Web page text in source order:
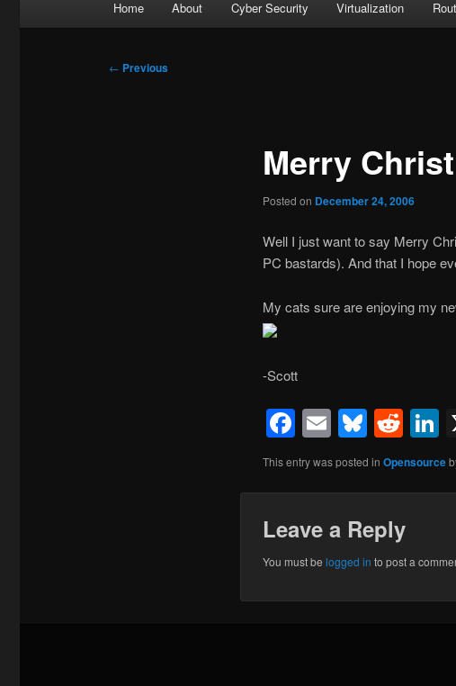
Home About Cyber Security Virtualization
Post
← Previous
Merry
Posted on December 24, 2006
Well I just want to say Merry
PC bastards). And that I hope
My cats sure are enjoying my
-Scott
Facebook
Email
This entry was posted inOpensource
Leave a Reply
You must belogged in to post a